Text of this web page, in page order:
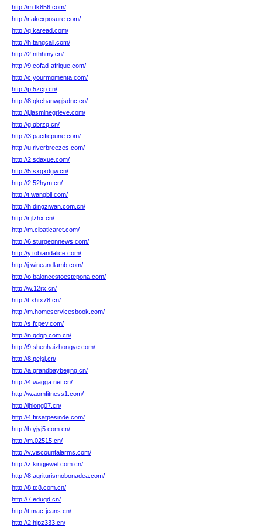
http://m.tk856.com/
http://r.akexposure.com/
http://q.karead.com/
http://h.tangcall.com/
http://2.nthhmy.cn/
http://9.cofad-afrique.com/
http://c.yourmomenta.com/
http://p.5zcp.cn/
http://8.qkchanwgjsdnc.co/
http://j.jasminegrieve.com/
http://g.qbrzq.cn/
http://3.pacificpune.com/
http://u.riverbreezes.com/
http://2.sdaxue.com/
http://5.sxgxdgw.cn/
http://2.52hym.cn/
http://t.wangbil.com/
http://h.dingziwan.com.cn/
http://r.jlzhx.cn/
http://m.cibaticaret.com/
http://6.sturgeonnews.com/
http://y.tobiandalice.com/
http://j.wineandlamb.com/
http://o.baloncestoestepona.com/
http://w.12rx.cn/
http://t.xhtx78.cn/
http://m.homeservicesbook.com/
http://s.fcpev.com/
http://n.qdqp.com.cn/
http://9.shenhaizhongye.com/
http://8.pejsj.cn/
http://a.grandbaybeijing.cn/
http://4.wagga.net.cn/
http://w.aomfitness1.com/
http://jhlong07.cn/
http://4.firsatpesinde.com/
http://b.yjyj5.com.cn/
http://m.02515.cn/
http://v.viscountalarms.com/
http://z.kingjewel.com.cn/
http://8.agriturismobonadea.com/
http://8.tc8.com.cn/
http://7.eduqd.cn/
http://t.mac-jeans.cn/
http://2.hjpz333.cn/